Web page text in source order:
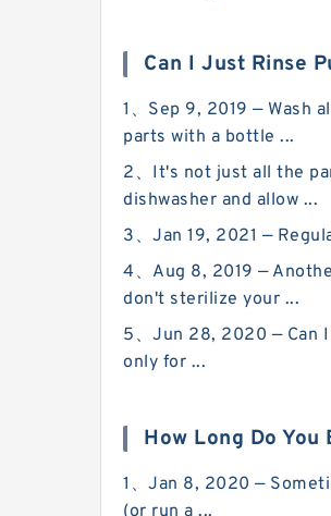
Can I Just Rinse
1、Sep 9, 2019 — Wash
parts with a bottle ...
2、It's not just all the
dishwasher and allow ...
3、Jan 19, 2021 —
4、Aug 8, 2019 —
don't sterilize your ...
5、Jun 28, 2020 — Can
only for ...
How Long Do
1、Jan 8, 2020 —
(or run a ...